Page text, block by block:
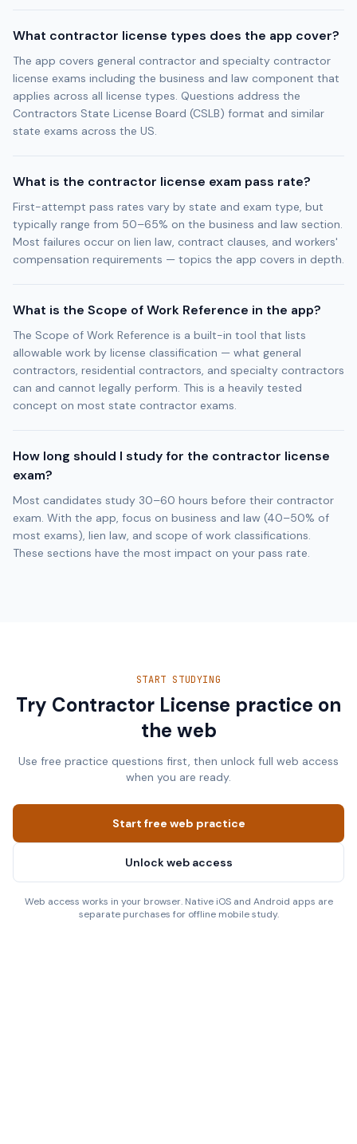
What contractor license types does the app cover?
The app covers general contractor and specialty contractor
license exams including the business and law component that
applies across all license types. Questions address the
Contractors State License Board (CSLB) format and similar
state exams across the US.
What is the contractor license exam pass rate?
First-attempt pass rates vary by state and exam type, but
typically range from 50–65% on the business and law section.
Most failures occur on lien law, contract clauses, and workers'
compensation requirements — topics the app covers in depth.
What is the Scope of Work Reference in the app?
The Scope of Work Reference is a built-in tool that lists
allowable work by license classification — what general
contractors, residential contractors, and specialty contractors
can and cannot legally perform. This is a heavily tested
concept on most state contractor exams.
How long should I study for the contractor license
exam?
Most candidates study 30–60 hours before their contractor
exam. With the app, focus on business and law (40–50% of
most exams), lien law, and scope of work classifications.
These sections have the most impact on your pass rate.
START STUDYING
Try Contractor License practice on
the web
Use free practice questions first, then unlock full web access
when you are ready.
Start free web practice
Unlock web access
Web access works in your browser. Native iOS and Android apps are
separate purchases for offline mobile study.